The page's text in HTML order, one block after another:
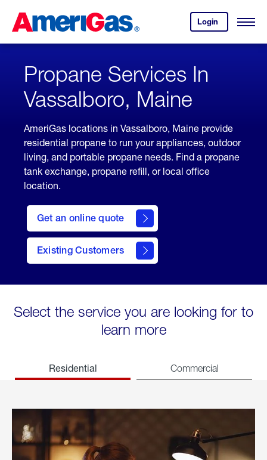
Content
Login
your
account.
Open
Skipped.
Propane Services In
Vassalboro, Maine
AmeriGas locations in Vassalboro, Maine provide
residential propane to run your appliances, outdoor
living, and portable propane needs. Find a propane
tank exchange, propane refill, or local office
location.
Get an online quote
here
to
Get a
Quote
Existing Customers
welcome
Select the service you are looking for to
learn more
Residential Commercial